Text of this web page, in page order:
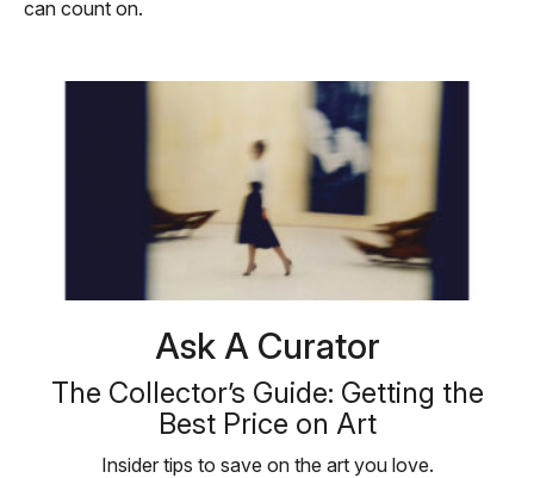
can count on.
Ask A Curator
The Collector’s Guide: Getting the
Best Price on Art
Insider tips to save on the art you love.